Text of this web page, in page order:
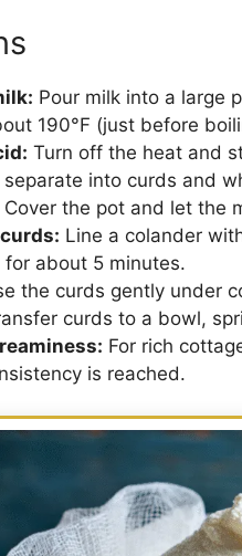
Pour milk into a large
190°F (just before
Turn off the heat and
into curds and
Cover the pot and let the
Line a colander
about 5 minutes.
the curds gently under
curds to a bowl,
For rich
is reached.